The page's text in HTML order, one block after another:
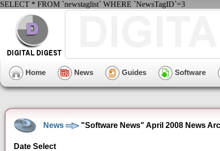
SELECT * FROM `newstaglist` WHERE `NewsTagID`=3
Home News Guides Software
News "Software News" April 2008 News
Date Select